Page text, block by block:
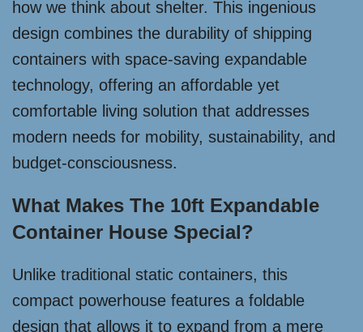
how we think about shelter. This ingenious
design combines the durability of shipping
containers with space-saving expandable
technology, offering an affordable yet
comfortable living solution that addresses
modern needs for mobility, sustainability, and
budget-consciousness.
What Makes The 10ft Expandable
Container House Special?
Unlike traditional static containers, this
compact powerhouse features a foldable
design that allows it to expand from a mere